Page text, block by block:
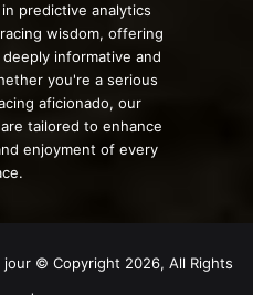
predictive analytics
wisdom, offering
informative and
you're a serious
aficionado, our
tailored to enhance
enjoyment of every
© Copyright 2026, All Rights